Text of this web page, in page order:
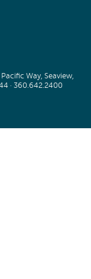
Way, Seaview,
· 360.642.2400